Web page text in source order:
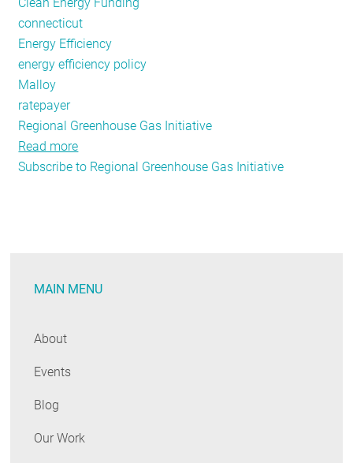
Clean Energy Funding
connecticut
Energy Efficiency
energy efficiency policy
Malloy
ratepayer
Regional Greenhouse Gas Initiative
Read more
In
Future
Subscribe to Regional Greenhouse Gas Initiative
MAIN MENU
About
Events
Blog
Our Work